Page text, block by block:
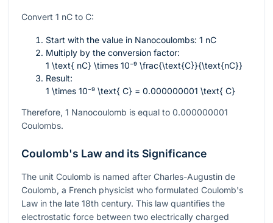
Convert 1 nC to C:
Start with the value in Nanocoulombs: 1 nC
Multiply by the conversion factor:
1 \text{ nC} \times 10⁻⁹ \frac{\text{C}}{\text{nC}}
Result:
1 \times 10⁻⁹ \text{ C} = 0.000000001 \text{ C}
Therefore, 1 Nanocoulomb is equal to 0.000000001
Coulombs.
Coulomb's Law and its Significance
The unit Coulomb is named after Charles-Augustin de
Coulomb, a French physicist who formulated Coulomb's
Law in the late 18th century. This law quantifies the
electrostatic force between two electrically charged